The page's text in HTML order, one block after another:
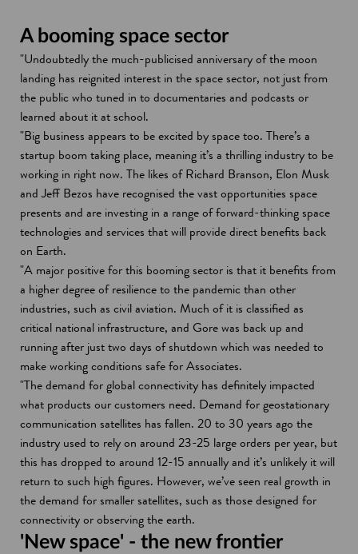
A booming space sector
"Undoubtedly the much-publicised anniversary of the moon
landing has reignited interest in the space sector, not just from
the public who tuned in to documentaries and podcasts or
learned about it at school.
"Big business appears to be excited by space too. There’s a
startup boom taking place, meaning it’s a thrilling industry to be
working in right now. The likes of Richard Branson, Elon Musk
and Jeff Bezos have recognised the vast opportunities space
presents and are investing in a range of forward-thinking space
technologies and services that will provide direct benefits back
on Earth.
"A major positive for this booming sector is that it benefits from
a higher degree of resilience to the pandemic than other
industries, such as civil aviation. Much of it is classified as
critical national infrastructure, and Gore was back up and
running after just two days of shutdown which was needed to
make working conditions safe for Associates.
"The demand for global connectivity has definitely impacted
what products our customers need. Demand for geostationary
communication satellites has fallen. 20 to 30 years ago the
industry used to rely on around 23-25 large orders per year, but
this has dropped to around 12-15 annually and it’s unlikely it will
return to such high figures. However, we’ve seen real growth in
the demand for smaller satellites, such as those designed for
connectivity or observing the earth.
'New space' - the new frontier